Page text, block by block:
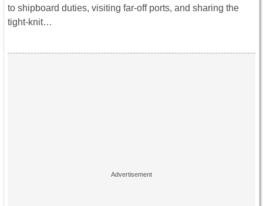
to shipboard duties, visiting far-off ports, and sharing the
tight-knit…